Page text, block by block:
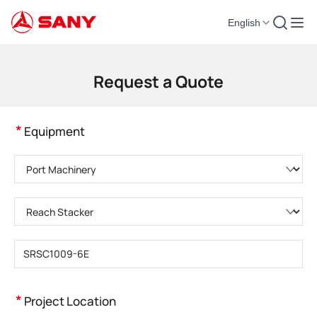
English
Construction Machinery | Concrete Equipment | Construction Cranes -
Request a Quote
* Equipment
* Project Location